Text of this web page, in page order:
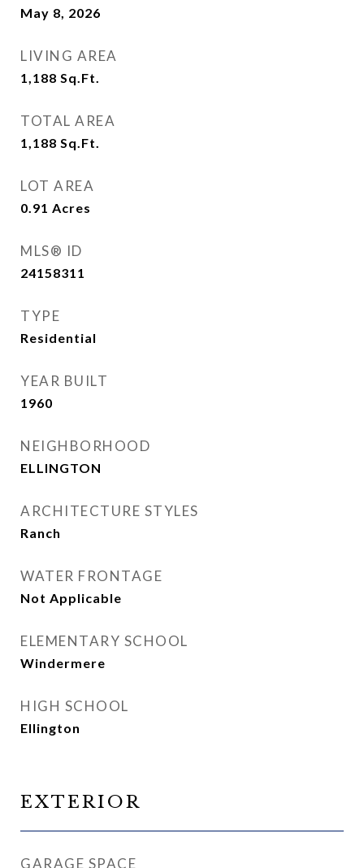
May 8, 2026
LIVING AREA
1,188 Sq.Ft.
TOTAL AREA
1,188 Sq.Ft.
LOT AREA
0.91 Acres
MLS® ID
24158311
TYPE
Residential
YEAR BUILT
1960
NEIGHBORHOOD
ELLINGTON
ARCHITECTURE STYLES
Ranch
WATER FRONTAGE
Not Applicable
ELEMENTARY SCHOOL
Windermere
HIGH SCHOOL
Ellington
EXTERIOR
GARAGE SPACE